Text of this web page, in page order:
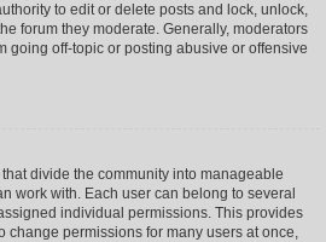
to edit or delete posts and lock, unlock,
forum they moderate. Generally, moderators
going off-topic or posting abusive or offensive
divide the community into manageable
work with. Each user can belong to several
individual permissions. This provides
change permissions for many users at once,